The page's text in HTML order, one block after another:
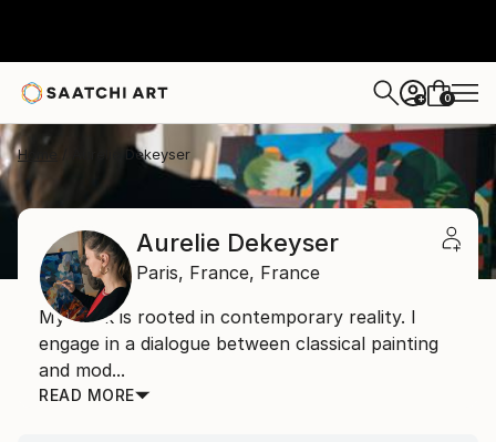
+ 0
Home Aurelie Dekeyser
Aurelie Dekeyser
Paris, France, France
My work is rooted in contemporary reality. I
engage in a dialogue between classical painting
and mod...
READ MORE